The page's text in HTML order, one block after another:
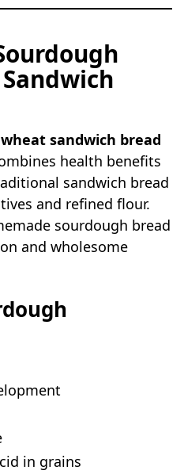
Sourdough Bread
Sandwich Bread
Wheat Bread
Sourdough Bread
Bread
Bread
Bread
Bread
Bread
Dinner Rolls
Guide
without bread
whole wheat
sandwich bread
health benefits
sandwich bread
and refined flour.
sourdough bread
and wholesome
in grains